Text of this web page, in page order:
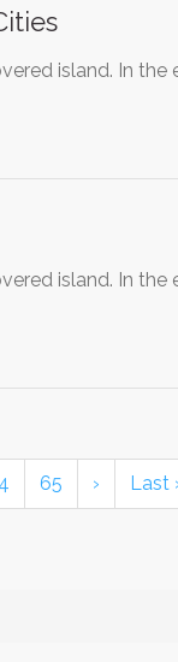
island. In
island. In
65 › Last